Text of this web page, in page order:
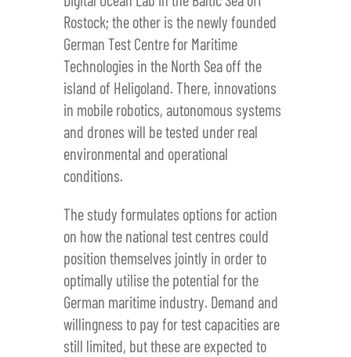
Rostock; the other is the newly founded
German Test Centre for Maritime
Technologies in the North Sea off the
island of Heligoland. There, innovations
in mobile robotics, autonomous systems
and drones will be tested under real
environmental and operational
conditions.
The study formulates options for action
on how the national test centres could
position themselves jointly in order to
optimally utilise the potential for the
German maritime industry. Demand and
willingness to pay for test capacities are
still limited, but these are expected to